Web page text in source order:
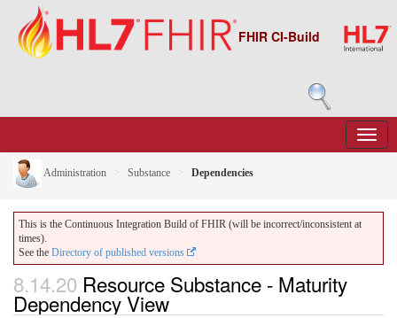
FHIR CI-Build
Administration Substance Dependencies
This is the Continuous Integration Build of FHIR (will be incorrect/inconsistent at
times).
See the Directory of published versions
8.14.20 Resource Substance - Maturity
Dependency View